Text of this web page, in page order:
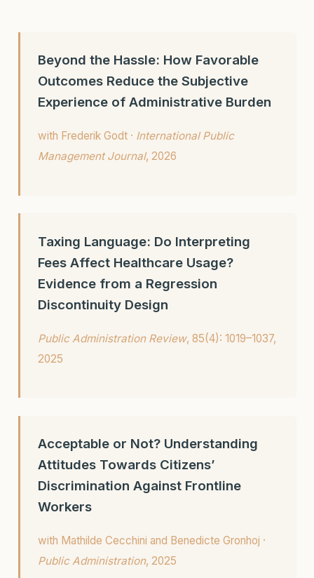
Beyond the Hassle: How Favorable
Outcomes Reduce the Subjective
Experience of Administrative Burden
with Frederik Godt · International Public
Management Journal, 2026
Taxing Language: Do Interpreting
Fees Affect Healthcare Usage?
Evidence from a Regression
Discontinuity Design
Public Administration Review, 85(4): 1019–1037,
2025
Acceptable or Not? Understanding
Attitudes Towards Citizens’
Discrimination Against Frontline
Workers
with Mathilde Cecchini and Benedicte Gronhoj ·
Public Administration, 2025